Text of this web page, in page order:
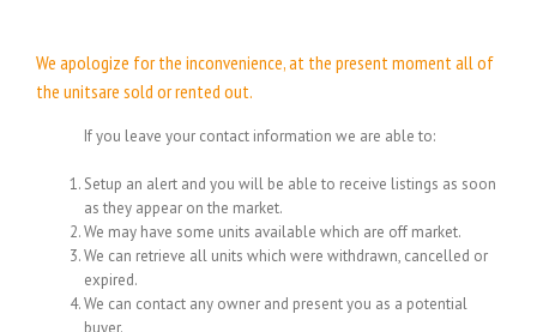
We apologize for the inconvenience, at the present moment all of
the unitsare sold or rented out.
If you leave your contact information we are able to:
Setup an alert and you will be able to receive listings as soon
as they appear on the market.
We may have some units available which are off market.
We can retrieve all units which were withdrawn, cancelled or
expired.
We can contact any owner and present you as a potential
buyer.